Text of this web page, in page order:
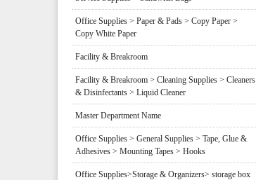
Office Supplies > Paper & Pads > Copy Paper >
Copy White Paper
Facility & Breakroom
Facility & Breakroom > Cleaning Supplies > Cleaners
& Disinfectants > Liquid Cleaner
Master Department Name
Office Supplies > General Supplies > Tape, Glue &
Adhesives > Mounting Tapes > Hooks
Office Supplies>Storage & Organizers> storage box